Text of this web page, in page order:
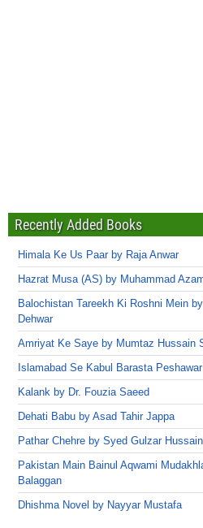
Recently Added Books
Himala Ke Us Paar by Raja Anwar
Hazrat Musa (AS) by Muhammad
Balochistan Tareekh Ki Roshni Mein
Dehwar
Amriyat Ke Saye by Mumtaz Hussain
Islamabad Se Kabul Barasta
Kalank by Dr. Fouzia Saeed
Dehati Babu by Asad Tahir Jappa
Pathar Chehre by Syed Gulzar Hussain
Pakistan Main Bainul Aqwami
Balaggan
Dhishma Novel by Nayyar Mustafa